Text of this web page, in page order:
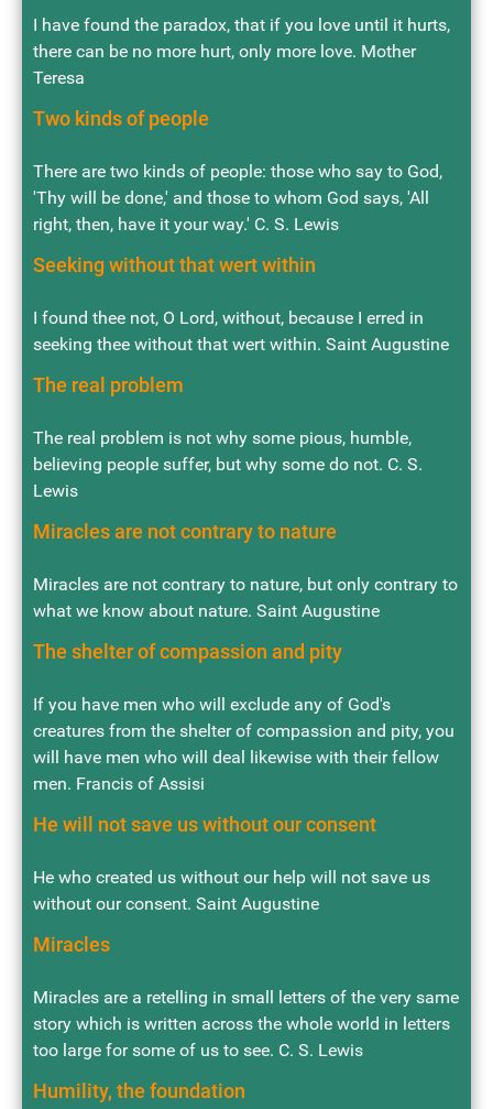
I have found the paradox, that if you love until it hurts,
there can be no more hurt, only more love. Mother
Teresa
Two kinds of people
There are two kinds of people: those who say to God,
'Thy will be done,' and those to whom God says, 'All
right, then, have it your way.' C. S. Lewis
Seeking without that wert within
I found thee not, O Lord, without, because I erred in
seeking thee without that wert within. Saint Augustine
The real problem
The real problem is not why some pious, humble,
believing people suffer, but why some do not. C. S.
Lewis
Miracles are not contrary to nature
Miracles are not contrary to nature, but only contrary to
what we know about nature. Saint Augustine
The shelter of compassion and pity
If you have men who will exclude any of God's
creatures from the shelter of compassion and pity, you
will have men who will deal likewise with their fellow
men. Francis of Assisi
He will not save us without our consent
He who created us without our help will not save us
without our consent. Saint Augustine
Miracles
Miracles are a retelling in small letters of the very same
story which is written across the whole world in letters
too large for some of us to see. C. S. Lewis
Humility, the foundation